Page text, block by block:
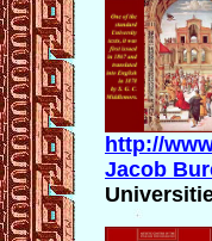
http://
Jacob